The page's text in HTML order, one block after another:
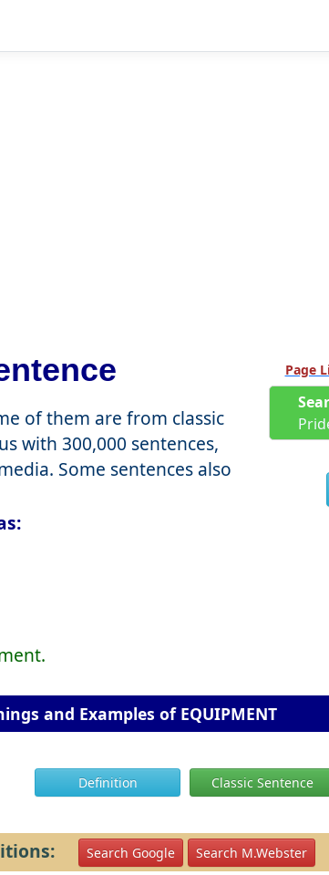
of them are from classic
with 300,000 sentences,
Some sentences also
Page
and Examples of EQUIPMENT
Definition Classic Sentence
Search Google Search M.Webster